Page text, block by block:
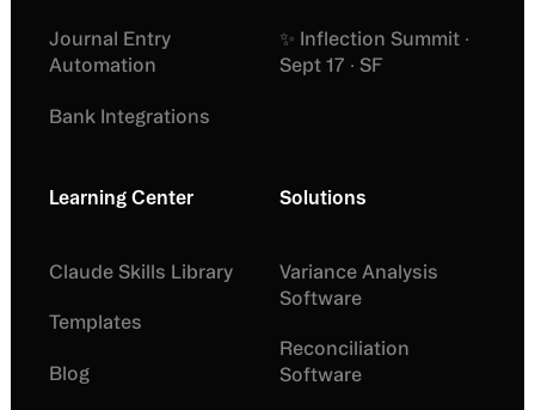
Journal Entry
Automation
Bank Integrations
✨ Inflection Summit ·
Sept 17 · SF
Learning Center
Claude Skills Library
Templates
Blog
Solutions
Variance Analysis
Software
Reconciliation
Software